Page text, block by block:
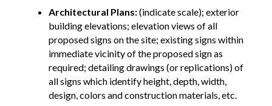
Architectural Plans:(indicate scale); exterior
building elevations; elevation views of all
proposed signs on the site; existing signs within
immediate vicinity of the proposed sign as
required; detailing drawings (or replications) of
all signs which identify height, depth, width,
design, colors and construction materials, etc.